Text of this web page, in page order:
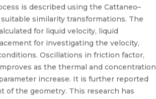
is described using the Cattaneo–
similarity transformations. The
for liquid velocity, liquid
for investigating the velocity,
Oscillations in friction factor,
as the thermal and concentration
increase. It is further reported
the geometry. This research has